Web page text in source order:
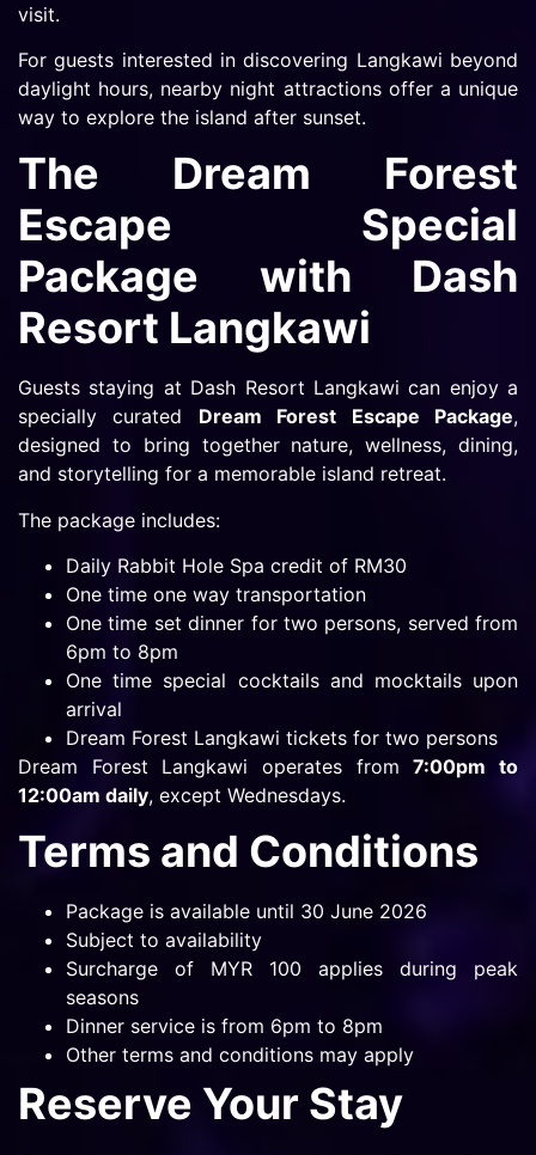
visit.
For guests interested in discovering Langkawi beyond
daylight hours, nearby night attractions offer a unique
way to explore the island after sunset.
The Dream Forest
Escape Special
Package with Dash
Resort Langkawi
Guests staying at Dash Resort Langkawi can enjoy a
specially curated Dream Forest Escape Package,
designed to bring together nature, wellness, dining,
and storytelling for a memorable island retreat.
The package includes:
Daily Rabbit Hole Spa credit of RM30
One time one way transportation
One time set dinner for two persons, served from
6pm to 8pm
One time special cocktails and mocktails upon
arrival
Dream Forest Langkawi tickets for two persons
Dream Forest Langkawi operates from7:00pm to
12:00am daily, except Wednesdays.
Terms and Conditions
Package is available until 30 June 2026
Subject to availability
Surcharge of MYR 100 applies during peak
seasons
Dinner service is from 6pm to 8pm
Other terms and conditions may apply
Reserve Your Stay